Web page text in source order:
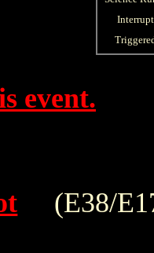
event.
(E38/